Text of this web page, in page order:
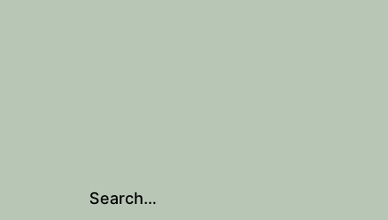
Search…